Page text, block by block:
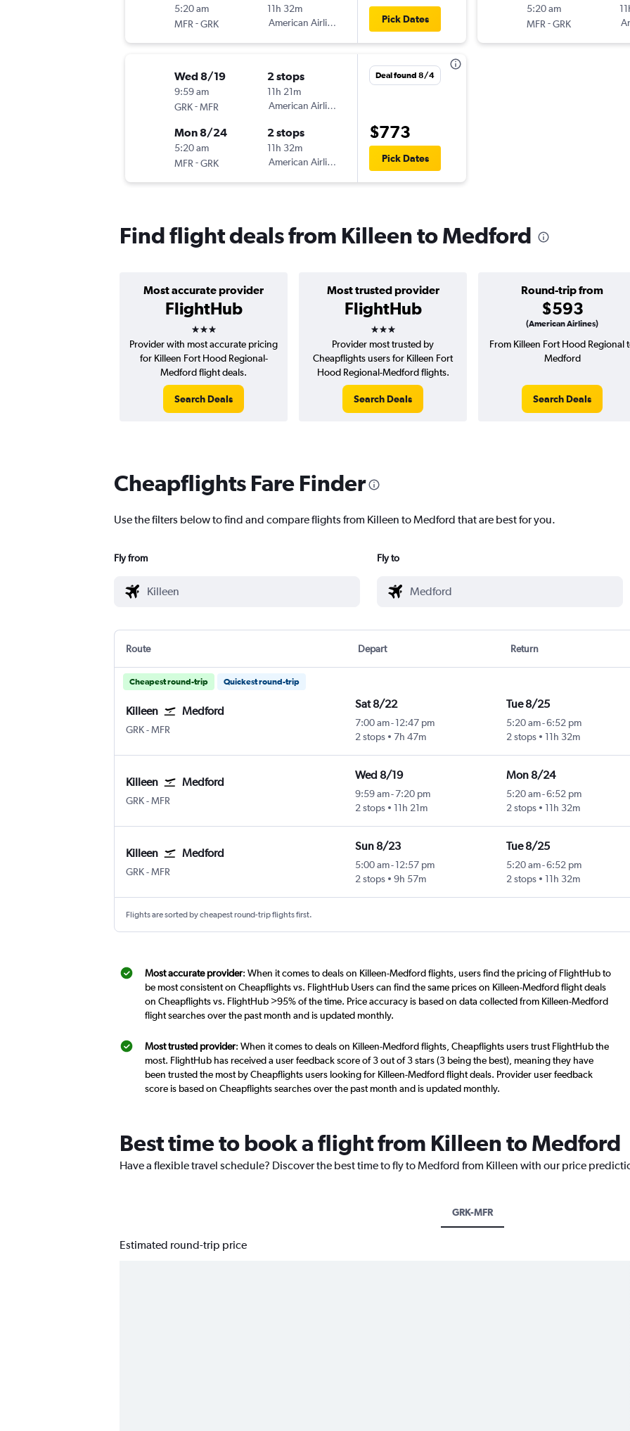
5:20 am
MFR -GRK
11h 32m
American Airlines
Pick Dates
Wed 8/19
9:59 am
GRK-MFR
2 stops
11h 21m
American Airlines
Mon 8/24
5:20 am
MFR -GRK
2 stops
11h 32m
American Airlines
Deal found 8/4
$773
Pick Dates
5:20 am
MFR -GRK
Find flight deals from Killeen to Medford
Most accurate provider
FlightHub
3 stars
Most trusted provider
FlightHub
3 stars
Round-trip from
$593
(American Airlines)
Provider with most accurate pricing
for Killeen Fort Hood Regional-
Medford flight deals.
Search Deals
Provider most trusted by
Cheapflights users for Killeen Fort
Hood Regional-Medford flights.
Search Deals
From Killeen Fort Hood Regional
Medford
Search Deals
Cheapflights Fare Finder
Use the filters below to find and compare flights from Killeen to Medford that are best for you.
Fly from Fly to
Route Depart Return
Cheapest round-trip Quickest round-trip
Killeen Medford
GRKKilleen Fort Hood Regional
-MFR
Sat 8/22
7:00 am- 12:47 pm
2 stops
7h 47m
Tue 8/25
5:20 am-6:52 pm
2 stops
11h 32m
Killeen Medford
GRKKilleen Fort Hood Regional
-MFR
Wed 8/19
9:59 am-7:20 pm
2 stops
11h 21m
Mon 8/24
5:20 am-6:52 pm
2 stops
11h 32m
Killeen Medford
GRKKilleen Fort Hood Regional
-MFR
Sun 8/23
5:00 am- 12:57 pm
2 stops
9h 57m
Tue 8/25
5:20 am-6:52 pm
2 stops
11h 32m
Flights are sorted by cheapest round-trip flights first.
Most accurate provider: When it comes to deals on Killeen-Medford flights, users find the pricing of FlightHub to
be most consistent on Cheapflights vs. FlightHub Users can find the same prices on Killeen-Medford flight deals
on Cheapflights vs. FlightHub >95% of the time. Price accuracy is based on data collected from Killeen-Medford
flight searches over the past month and is updated monthly.
Most trusted provider: When it comes to deals on Killeen-Medford flights, Cheapflights users trust FlightHub the
most. FlightHub has received a user feedback score of 3 out of 3 stars (3 being the best), meaning they have
been trusted the most by Cheapflights users looking for Killeen-Medford flight deals. Provider user feedback
score is based on Cheapflights searches over the past month and is updated monthly.
Best time to book a flight from Killeen to Medford
Have a flexible travel schedule? Discover the best time to fly to Medford from Killeen with our price
GRK-MFR
Estimated round-trip price